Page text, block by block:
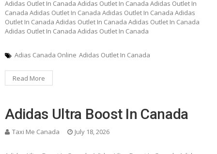
Adidas Outlet In Canada Adidas Outlet In Canada Adidas Outlet In
Canada Adidas Outlet In Canada Adidas Outlet In Canada Adidas
Outlet In Canada Adidas Outlet In Canada Adidas Outlet In Canada
Adidas Outlet In Canada Adidas Outlet In Canada
Adias Canada Online Adidas Outlet In Canada
Read More
Adidas Ultra Boost In Canada
Taxi Me Canada July 18, 2026